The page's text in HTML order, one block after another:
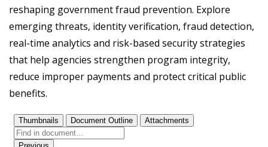
reshaping government fraud prevention. Explore
emerging threats, identity verification, fraud detection,
real-time analytics and risk-based security strategies
that help agencies strengthen program integrity,
reduce improper payments and protect critical public
benefits.